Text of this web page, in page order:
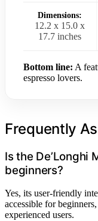
Dimensions:
12.2 x 15.0 x
17.7 inches
Bottom line: A
espresso lovers.
Frequently
Is the De’Longhi
beginners?
Yes, its user-friendly
accessible for
experienced users.